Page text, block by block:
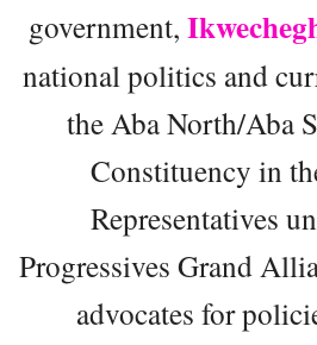
government,
national politics and
the Aba North/Aba
Constituency in
Representatives
Progressives Grand
advocates for